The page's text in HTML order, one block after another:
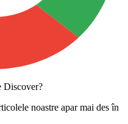
Discover?
noastre apar mai des în